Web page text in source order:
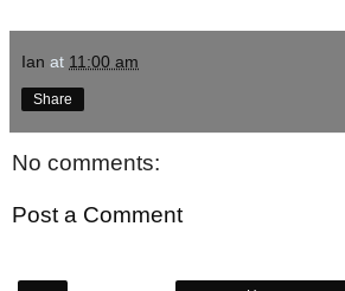
Ian at 11:00 am
Share
No comments:
Post a Comment